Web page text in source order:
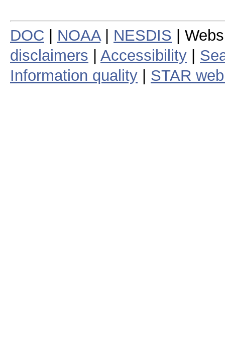
DOC NOAA| NESDIS |
disclaimers
Accessibility
Information quality
STAR